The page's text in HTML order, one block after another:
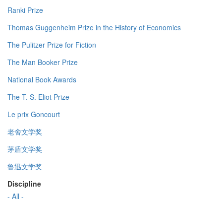
Ranki Prize
Thomas Guggenheim Prize in the History of Economics
The Pulitzer Prize for Fiction
The Man Booker Prize
National Book Awards
The T. S. Eliot Prize
Le prix Goncourt
老舍文学奖
茅盾文学奖
鲁迅文学奖
Discipline
- All -